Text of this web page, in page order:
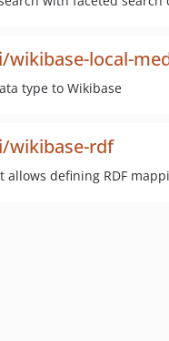
local-
type to Wikibase
wikibase-rdf
allows defining RDF